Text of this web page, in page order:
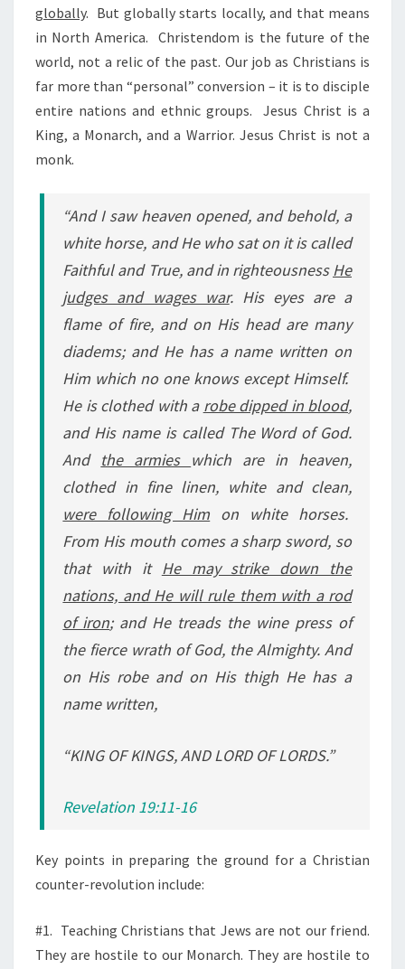
globally. But globally starts locally, and that means
in North America. Christendom is the future of the
world, not a relic of the past. Our job as Christians is
far more than “personal” conversion – it is to disciple
entire nations and ethnic groups.
Jesus Christ is a
King, a Monarch, and a Warrior. Jesus Christ is not a
monk.
“And I saw heaven opened, and behold, a
white horse, and He who sat on it is called
Faithful and True, and in righteousnessHe
judges and wages war. His eyes are a
flame of fire, and on His head are many
diadems; and He has a name written on
Him which no one knows except Himself.
He isclothed with a robe dipped in blood,
and His name is called The Word of God.
And the armies which are in heaven,
clothed in fine linen, white and clean,
were following Him on white horses.
From His mouth comes a sharp sword, so
that with it He may strike down the
nations, and He will rule them with a rod
of iron; and He treads the wine press of
the fierce wrath of God, the Almighty. And
on His robe and on His thigh He has a
name written,
“KING OF KINGS, AND LORD OF LORDS.”
Revelation 19:11-16
Key points in preparing the ground for a Christian
counter-revolution include:
#1. Teaching Christians that Jews are not our friend.
They are hostile to our Monarch. They are hostile to